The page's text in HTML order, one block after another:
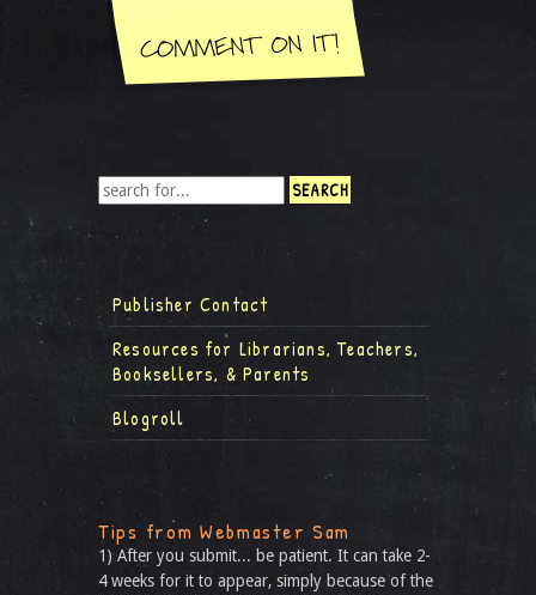
Publisher Contact
Resources for Librarians, Teachers,
Booksellers, & Parents
Blogroll
Tips from Webmaster Sam
1) After you submit... be patient. It can take 2-
4 weeks for it to appear, simply because of the